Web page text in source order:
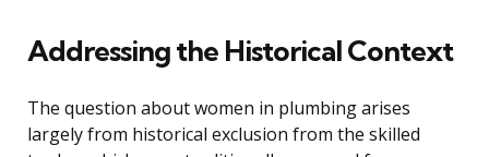
Addressing the Historical Context
The question about women in plumbing arises
largely from historical exclusion from the skilled